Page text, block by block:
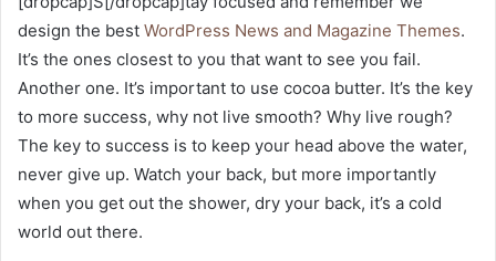
design the best WordPress News and Magazine Themes.
It’s the ones closest to you that want to see you fail.
Another one. It’s important to use cocoa butter. It’s the key
to more success, why not live smooth? Why live rough?
The key to success is to keep your head above the water,
never give up. Watch your back, but more importantly
when you get out the shower, dry your back, it’s a cold
world out there.